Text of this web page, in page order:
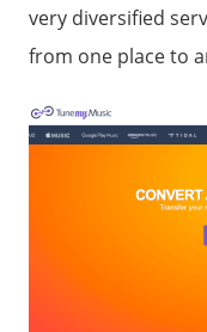
very diversified
from one place to